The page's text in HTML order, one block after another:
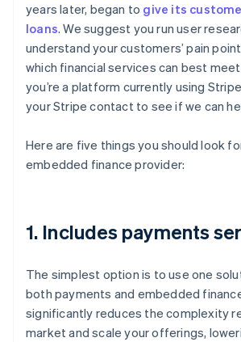
years later, began to give its
loans. We suggest you run user
understand your customers’ pain
which financial services can best
you’re a platform currently using
your Stripe contact to see if we can
Here are five things you should look
embedded finance provider:
1. Includes payments
The simplest option is to use one
both payments and embedded
significantly reduces the complexity
market and scale your offerings,